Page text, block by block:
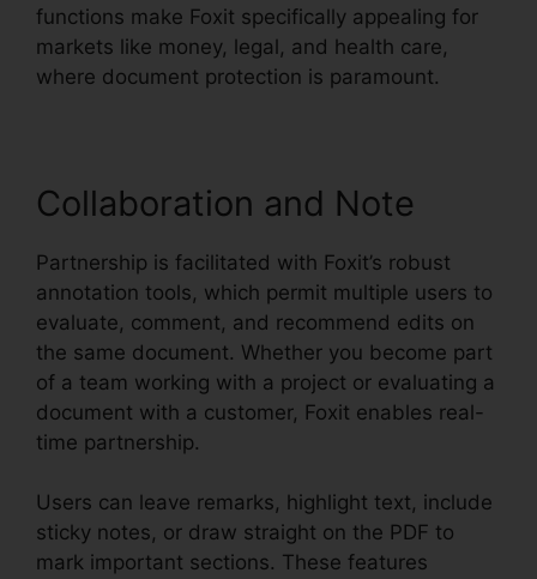
functions make Foxit specifically appealing for
markets like money, legal, and health care,
where document protection is paramount.
Collaboration and Note
Partnership is facilitated with Foxit’s robust
annotation tools, which permit multiple users to
evaluate, comment, and recommend edits on
the same document. Whether you become part
of a team working with a project or evaluating a
document with a customer, Foxit enables real-
time partnership.
Users can leave remarks, highlight text, include
sticky notes, or draw straight on the PDF to
mark important sections. These features